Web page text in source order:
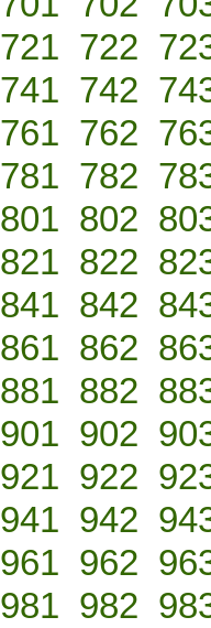
721 722
741 742
761 762
781 782
801 802
821 822
841 842
861 862
881 882
901 902
921 922
941 942
961 962
981 982